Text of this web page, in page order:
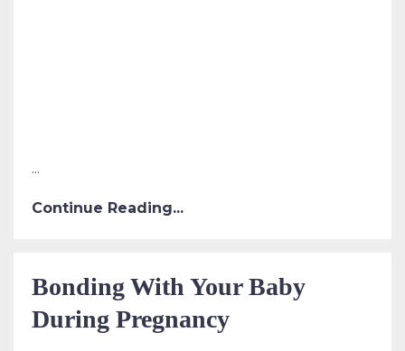
...
Continue Reading...
Bonding With Your Baby
During Pregnancy